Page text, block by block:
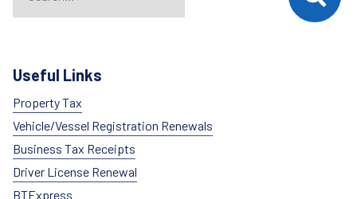
Useful Links
Property Tax
Vehicle/Vessel Registration Renewals
Business Tax Receipts
Driver License Renewal
BTExpress